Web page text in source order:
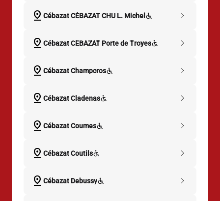
pin_drop Cébazat CÉBAZAT CHU L. Michel
chevron_right
pin_drop Cébazat CÉBAZAT Porte de Troyes
chevron_right
pin_drop Cébazat Champcros
chevron_right
pin_drop Cébazat Cladenas
chevron_right
pin_drop Cébazat Coumes
chevron_right
pin_drop Cébazat Coutils
chevron_right
pin_drop Cébazat Debussy
chevron_right